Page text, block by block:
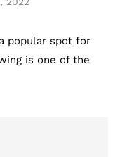
popular spot for
is one of the